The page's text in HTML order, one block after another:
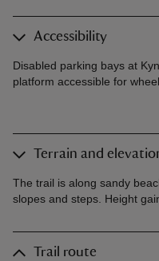
Accessibility
Disabled parking bays at
platform accessible for
Terrain and
The trail is along sandy
slopes and steps. Height
Trail route